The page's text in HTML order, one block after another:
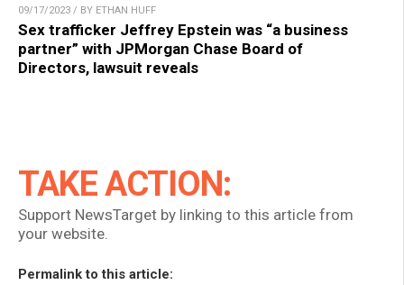
09/17/2023 / BY ETHAN HUFF
Sex trafficker Jeffrey Epstein was “a business
partner” with JPMorgan Chase Board of
Directors, lawsuit reveals
TAKE ACTION:
Support NewsTarget by linking to this article from
your website.
Permalink to this article: